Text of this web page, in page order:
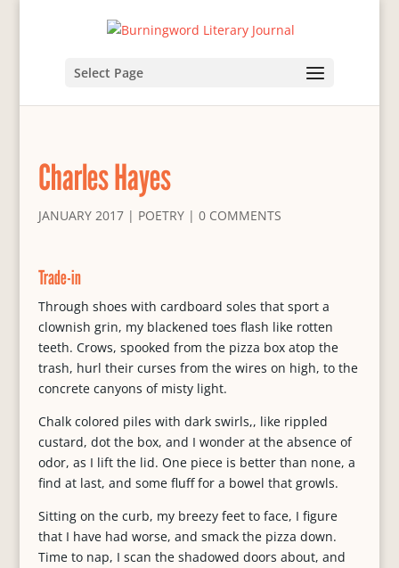
Select Page
Charles Hayes
JANUARY 2017| POETRY| 0 COMMENTS
Trade-in
Through shoes with cardboard soles that sport a
clownish grin, my blackened toes flash like rotten
teeth. Crows, spooked from the pizza box atop the
trash, hurl their curses from the wires on high, to the
concrete canyons of misty light.
Chalk colored piles with dark swirls,, like rippled
custard, dot the box, and I wonder at the absence of
odor, as I lift the lid. One piece is better than none, a
find at last, and some fluff for a bowel that growls.
Sitting on the curb, my breezy feet to face, I figure
that I have had worse, and smack the pizza down.
Time to nap, I scan the shadowed doors about, and